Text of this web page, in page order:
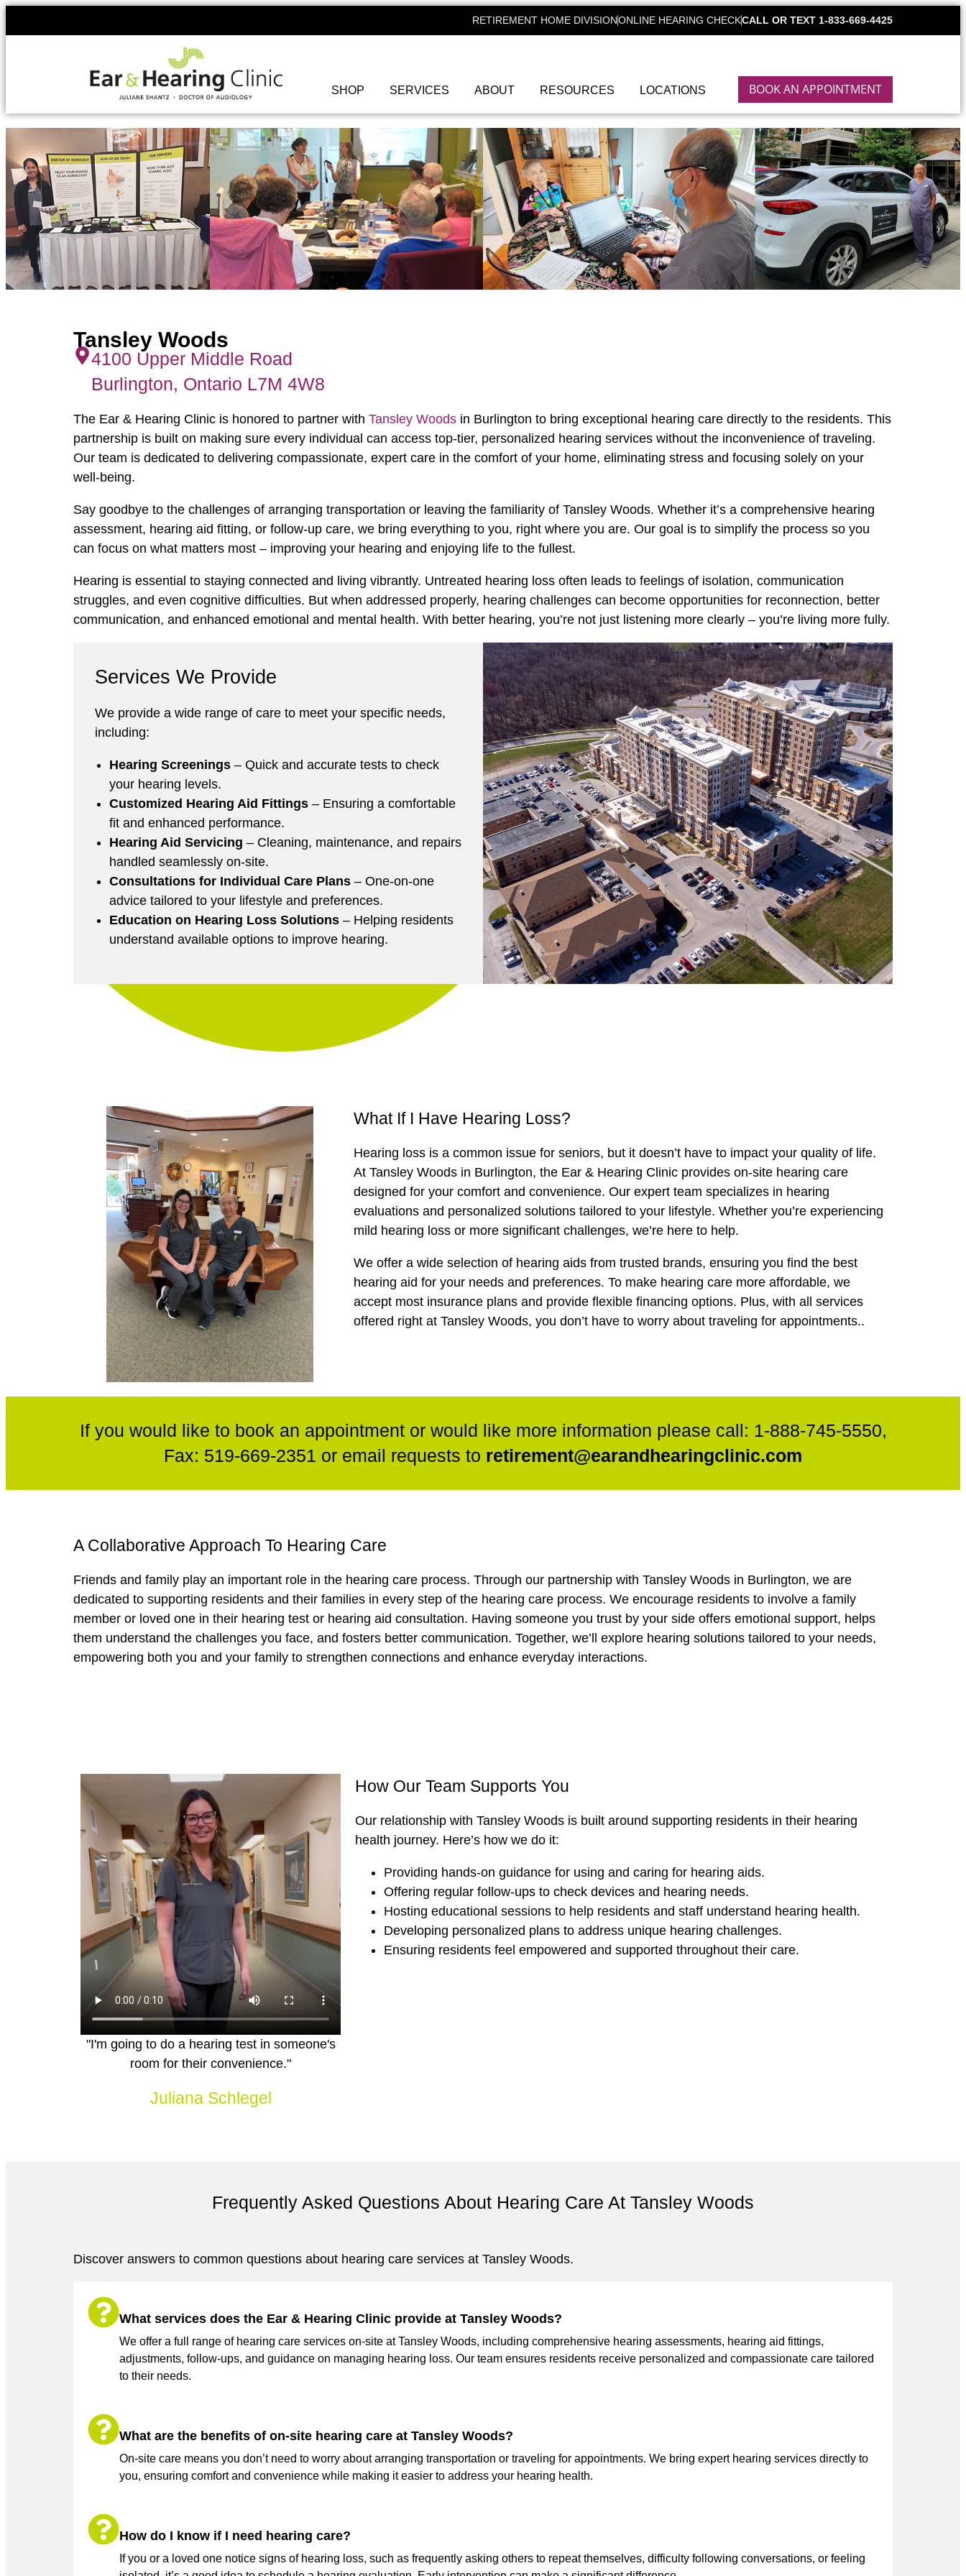
RETIREMENT HOME DIVISIONONLINE HEARING CHECKCALL OR TEXT 1-833-669-4425
SHOP SERVICES ABOUT RESOURCES LOCATIONS BOOK AN APPOINTMENT
Tansley Woods
4100 Upper Middle Road
Burlington, Ontario L7M 4W8
The Ear & Hearing Clinic is honored to partner with Tansley Woods in Burlington to bring exceptional hearing care directly to the residents. This
partnership is built on making sure every individual can access top-tier, personalized hearing services without the inconvenience of traveling.
Our team is dedicated to delivering compassionate, expert care in the comfort of your home, eliminating stress and focusing solely on your
well-being.
Say goodbye to the challenges of arranging transportation or leaving the familiarity of Tansley Woods. Whether it’s a comprehensive hearing
assessment, hearing aid fitting, or follow-up care, we bring everything to you, right where you are. Our goal is to simplify the process so you
can focus on what matters most – improving your hearing and enjoying life to the fullest.
Hearing is essential to staying connected and living vibrantly. Untreated hearing loss often leads to feelings of isolation, communication
struggles, and even cognitive difficulties. But when addressed properly, hearing challenges can become opportunities for reconnection, better
communication, and enhanced emotional and mental health. With better hearing, you’re not just listening more clearly – you’re living more fully.
Services We Provide
We provide a wide range of care to meet your specific needs,
including:
Hearing Screenings – Quick and accurate tests to check
your hearing levels.
Customized Hearing Aid Fittings – Ensuring a comfortable
fit and enhanced performance.
Hearing Aid Servicing – Cleaning, maintenance, and repairs
handled seamlessly on-site.
Consultations for Individual Care Plans – One-on-one
advice tailored to your lifestyle and preferences.
Education on Hearing Loss Solutions – Helping residents
understand available options to improve hearing.
What If I Have Hearing Loss?
Hearing loss is a common issue for seniors, but it doesn’t have to impact your quality of life.
At Tansley Woods in Burlington, the Ear & Hearing Clinic provides on-site hearing care
designed for your comfort and convenience. Our expert team specializes in hearing
evaluations and personalized solutions tailored to your lifestyle. Whether you’re experiencing
mild hearing loss or more significant challenges, we’re here to help.
We offer a wide selection of hearing aids from trusted brands, ensuring you find the best
hearing aid for your needs and preferences. To make hearing care more affordable, we
accept most insurance plans and provide flexible financing options. Plus, with all services
offered right at Tansley Woods, you don’t have to worry about traveling for appointments..
If you would like to book an appointment or would like more information please call: 1-888-745-5550,
Fax: 519-669-2351 or email requests to retirement@earandhearingclinic.com
A Collaborative Approach To Hearing Care
Friends and family play an important role in the hearing care process. Through our partnership with Tansley Woods in Burlington, we are
dedicated to supporting residents and their families in every step of the hearing care process. We encourage residents to involve a family
member or loved one in their hearing test or hearing aid consultation. Having someone you trust by your side offers emotional support, helps
them understand the challenges you face, and fosters better communication. Together, we’ll explore hearing solutions tailored to your needs,
empowering both you and your family to strengthen connections and enhance everyday interactions.
"I'm going to do a hearing test in someone's
room for their convenience."
Juliana Schlegel
How Our Team Supports You
Our relationship with Tansley Woods is built around supporting residents in their hearing
health journey. Here’s how we do it:
Providing hands-on guidance for using and caring for hearing aids.
Offering regular follow-ups to check devices and hearing needs.
Hosting educational sessions to help residents and staff understand hearing health.
Developing personalized plans to address unique hearing challenges.
Ensuring residents feel empowered and supported throughout their care.
Frequently Asked Questions About Hearing Care At Tansley Woods
Discover answers to common questions about hearing care services at Tansley Woods.
What services does the Ear & Hearing Clinic provide at Tansley Woods?
We offer a full range of hearing care services on-site at Tansley Woods, including comprehensive hearing assessments, hearing aid fittings,
adjustments, follow-ups, and guidance on managing hearing loss. Our team ensures residents receive personalized and compassionate care tailored
to their needs.
What are the benefits of on-site hearing care at Tansley Woods?
On-site care means you don’t need to worry about arranging transportation or traveling for appointments. We bring expert hearing services directly to
you, ensuring comfort and convenience while making it easier to address your hearing health.
How do I know if I need hearing care?
If you or a loved one notice signs of hearing loss, such as frequently asking others to repeat themselves, difficulty following conversations, or feeling